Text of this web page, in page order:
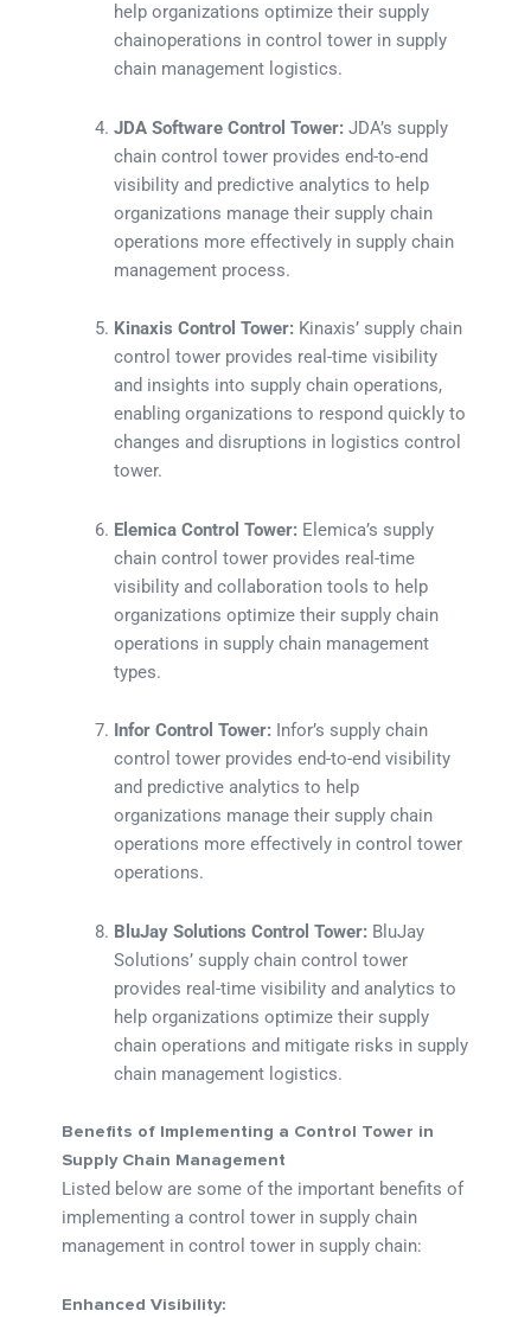
help organizations optimize their supply
chainoperations in control tower in supply
chain management logistics.
JDA Software Control Tower: JDA’s supply
chain control tower provides end-to-end
visibility and predictive analytics to help
organizations manage their supply chain
operations more effectively in supply chain
management process.
Kinaxis Control Tower: Kinaxis’ supply chain
control tower provides real-time visibility
and insights into supply chain operations,
enabling organizations to respond quickly to
changes and disruptions in logistics control
tower.
Elemica Control Tower: Elemica’s supply
chain control tower provides real-time
visibility and collaboration tools to help
organizations optimize their supply chain
operations in supply chain management
types.
Infor Control Tower: Infor’s supply chain
control tower provides end-to-end visibility
and predictive analytics to help
organizations manage their supply chain
operations more effectively in control tower
operations.
BluJay Solutions Control Tower: BluJay
Solutions’ supply chain control tower
provides real-time visibility and analytics to
help organizations optimize their supply
chain operations and mitigate risks in supply
chain management logistics.
Benefits of Implementing a Control Tower in
Supply Chain Management
Listed below are some of the important benefits of
implementing a control tower in supply chain
management in control tower in supply chain:
Enhanced Visibility: